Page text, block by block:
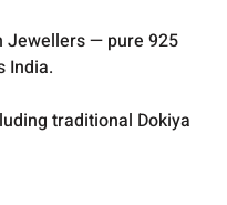
Jewellers — pure 925
India.
traditional Dokiya